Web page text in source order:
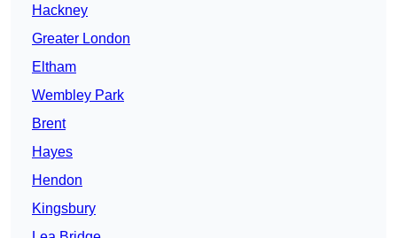
Hackney
Greater London
Eltham
Wembley Park
Brent
Hayes
Hendon
Kingsbury